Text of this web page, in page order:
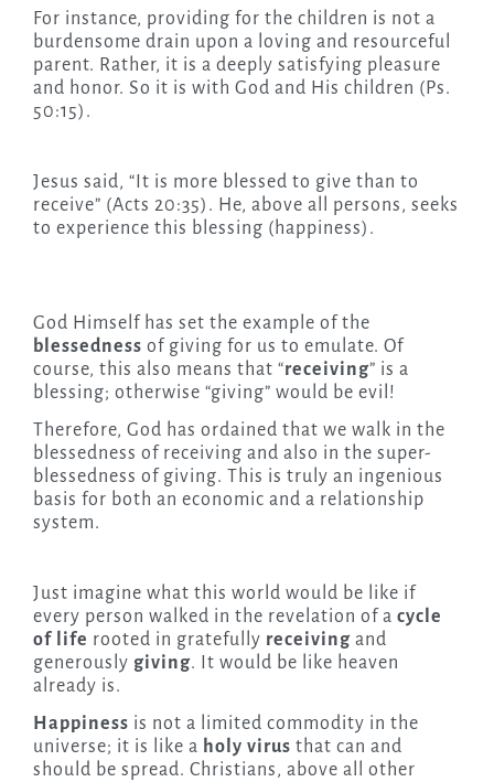
For instance, providing for the children is not a
burdensome drain upon a loving and resourceful
parent. Rather, it is a deeply satisfying pleasure
and honor. So it is with God and His children (Ps.
50:15).
Jesus said, “It is more blessed to give than to
receive” (Acts 20:35). He, above all persons, seeks
to experience this blessing (happiness).
God Himself has set the example of the
blessedness of giving for us to emulate. Of
course, this also means that “receiving” is a
blessing; otherwise “giving” would be evil!
Therefore, God has ordained that we walk in the
blessedness of receiving and also in the super-
blessedness of giving. This is truly an ingenious
basis for both an economic and a relationship
system.
Just imagine what this world would be like if
every person walked in the revelation of a cycle
of life rooted in gratefully receivingand
generously giving. It would be like heaven
already is.
Happiness is not a limited commodity in the
universe; it is like a holy virus that can and
should be spread. Christians, above all other